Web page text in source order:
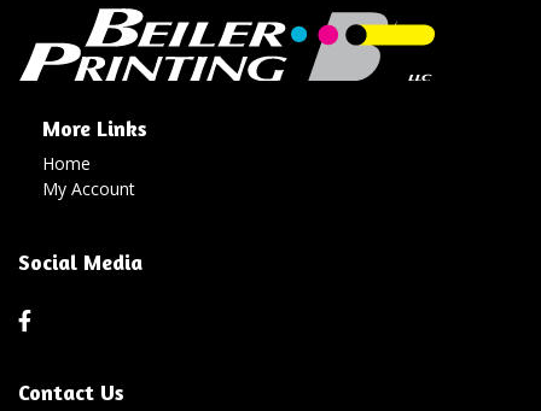
More Links
Home
My Account
Social Media
Contact Us